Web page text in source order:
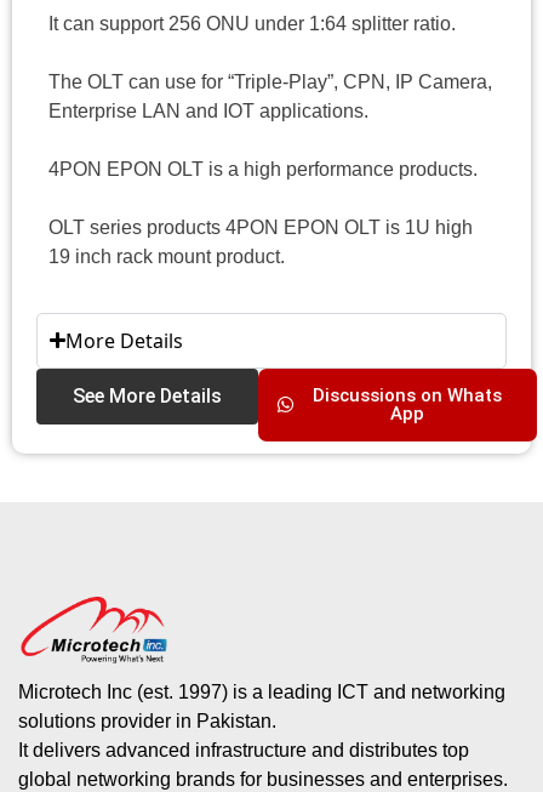
It can support 256 ONU under 1:64 splitter ratio.
The OLT can use for “Triple-Play”, CPN, IP Camera,
Enterprise LAN and IOT applications.
4PON EPON OLT is a high performance products.
OLT series products 4PON EPON OLT is 1U high
19 inch rack mount product.
More Details
See More Details
Discussions on Whats
App
Microtech Inc (est. 1997) is a leading ICT and networking
solutions provider in Pakistan.
It delivers advanced infrastructure and distributes top
global networking brands for businesses and enterprises.